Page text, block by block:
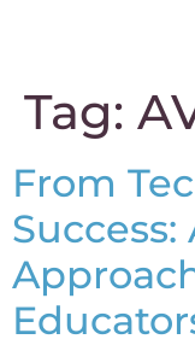
Tag:
From
Success: